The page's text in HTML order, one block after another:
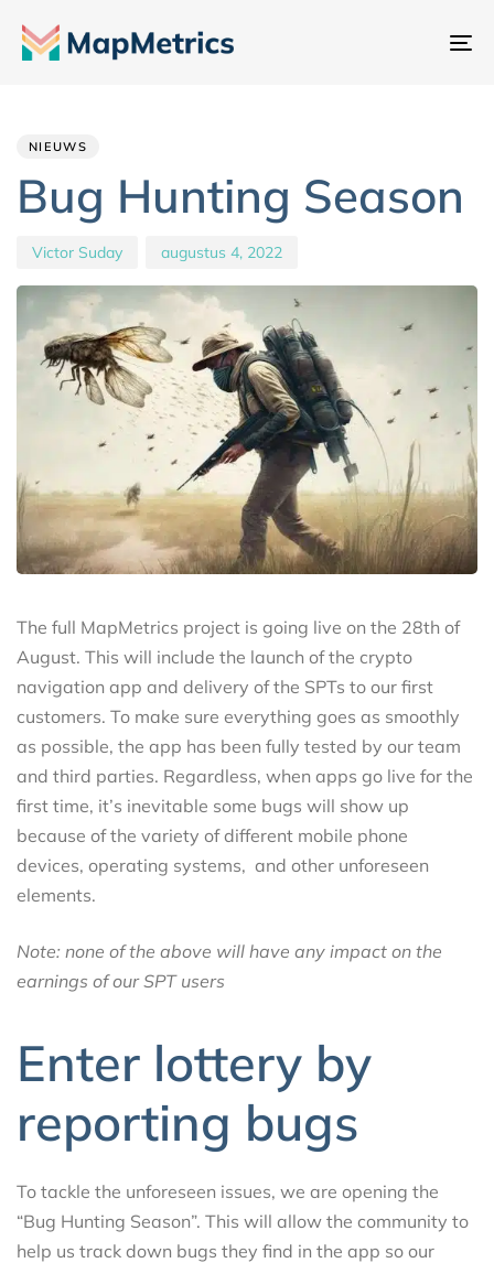
NIEUWS
Bug Hunting Season
Victor Suday augustus 4, 2022
The full MapMetrics project is going live on the 28th of
August. This will include the launch of the crypto
navigation app and delivery of the SPTs to our first
customers. To make sure everything goes as smoothly
as possible, the app has been fully tested by our team
and third parties. Regardless, when apps go live for the
first time, it’s inevitable some bugs will show up
because of the variety of different mobile phone
devices, operating systems, and other unforeseen
elements.
Note: none of the above will have any impact on the
earnings of our SPT users
Enter lottery by
reporting bugs
To tackle the unforeseen issues, we are opening the
“Bug Hunting Season”. This will allow the community to
help us track down bugs they find in the app so our